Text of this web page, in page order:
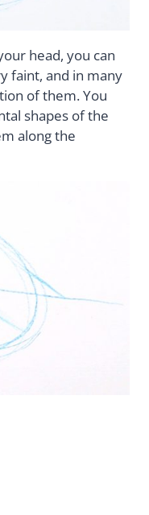
head, you can
faint, and in many
of them. You
shapes of the
along the